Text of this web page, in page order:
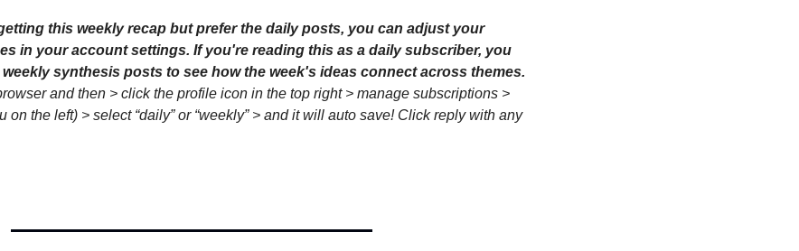
this weekly recap but prefer the daily posts, you can adjust your
in your account settings. If you're reading this as a daily subscriber, you
and then > click the profile icon in the top right > manage subscriptions >
on the left) > select “daily” or “weekly” > and it will auto save! Click reply with any